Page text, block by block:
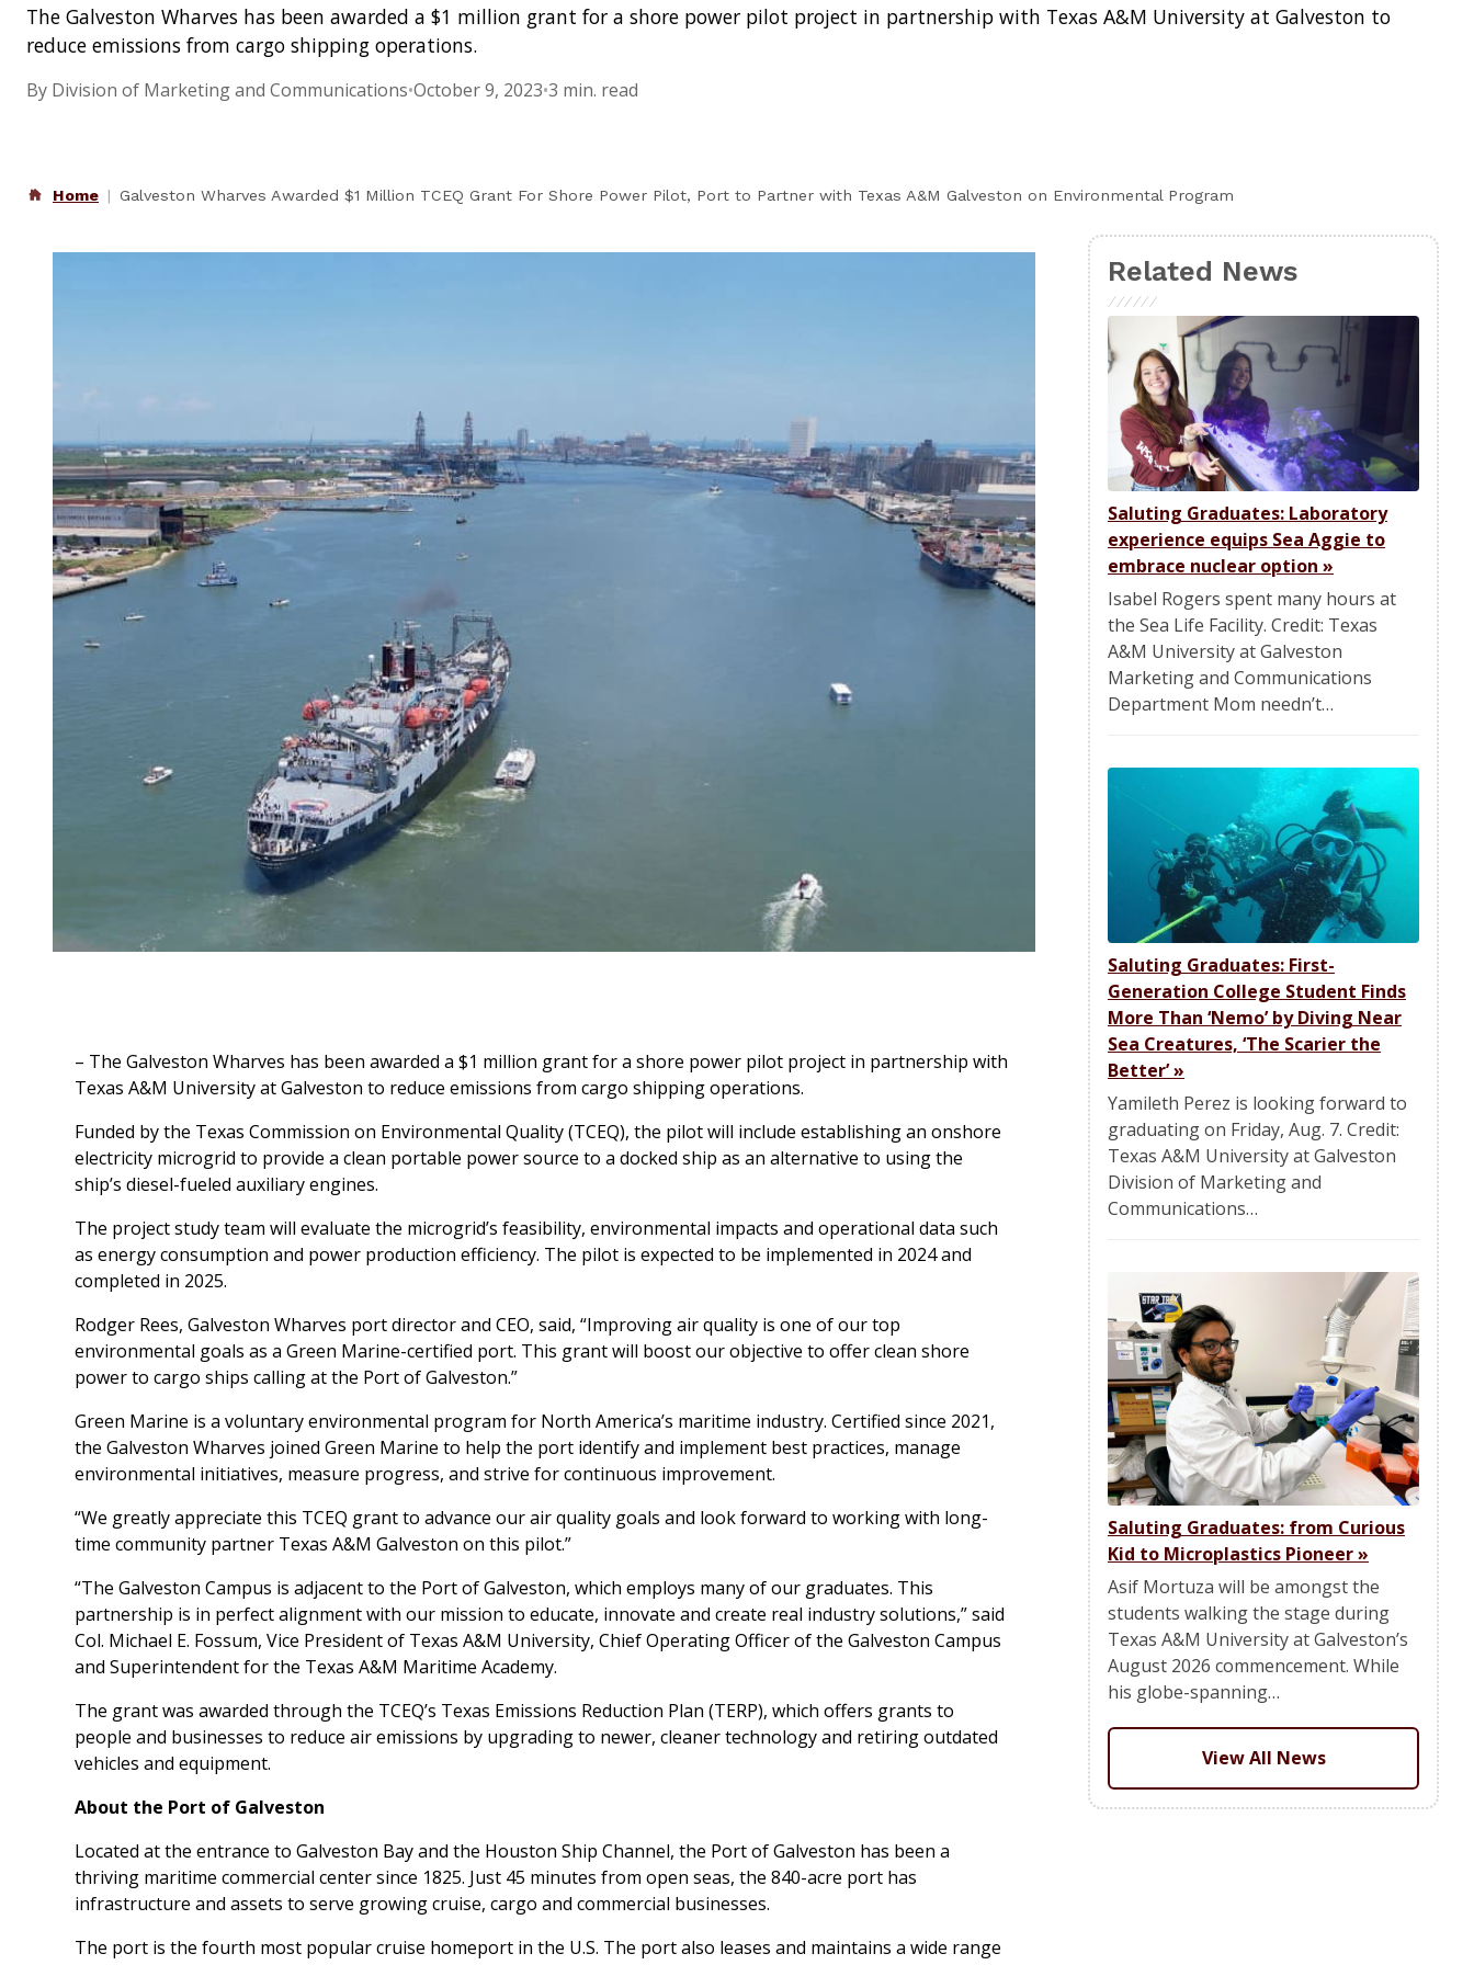
The Galveston Wharves has been awarded a $1 million grant for a shore power pilot project in partnership with Texas A&M University at Galveston to
reduce emissions from cargo shipping operations.
By Division of Marketing and Communications•October 9, 2023•3 min. read
Home Galveston Wharves Awarded $1 Million TCEQ Grant For Shore Power Pilot, Port to Partner with Texas A&M Galveston on Environmental Program
– The Galveston Wharves has been awarded a $1 million grant for a shore power pilot project in partnership with
Texas A&M University at Galveston to reduce emissions from cargo shipping operations.
Funded by the Texas Commission on Environmental Quality (TCEQ), the pilot will include establishing an onshore
electricity microgrid to provide a clean portable power source to a docked ship as an alternative to using the
ship’s diesel-fueled auxiliary engines.
The project study team will evaluate the microgrid’s feasibility, environmental impacts and operational data such
as energy consumption and power production efficiency. The pilot is expected to be implemented in 2024 and
completed in 2025.
Rodger Rees, Galveston Wharves port director and CEO, said, “Improving air quality is one of our top
environmental goals as a Green Marine-certified port. This grant will boost our objective to offer clean shore
power to cargo ships calling at the Port of Galveston.”
Green Marine is a voluntary environmental program for North America’s maritime industry. Certified since 2021,
the Galveston Wharves joined Green Marine to help the port identify and implement best practices, manage
environmental initiatives, measure progress, and strive for continuous improvement.
“We greatly appreciate this TCEQ grant to advance our air quality goals and look forward to working with long-
time community partner Texas A&M Galveston on this pilot.”
“The Galveston Campus is adjacent to the Port of Galveston, which employs many of our graduates. This
partnership is in perfect alignment with our mission to educate, innovate and create real industry solutions,” said
Col. Michael E. Fossum, Vice President of Texas A&M University, Chief Operating Officer of the Galveston Campus
and Superintendent for the Texas A&M Maritime Academy.
The grant was awarded through the TCEQ’s Texas Emissions Reduction Plan (TERP), which offers grants to
people and businesses to reduce air emissions by upgrading to newer, cleaner technology and retiring outdated
vehicles and equipment.
About the Port of Galveston
Located at the entrance to Galveston Bay and the Houston Ship Channel, the Port of Galveston has been a
thriving maritime commercial center since 1825. Just 45 minutes from open seas, the 840-acre port has
infrastructure and assets to serve growing cruise, cargo and commercial businesses.
The port is the fourth most popular cruise homeport in the U.S. The port also leases and maintains a wide range
Related News
Saluting Graduates: Laboratory
experience equips Sea Aggie to
embrace nuclear option »
Isabel Rogers spent many hours at
the Sea Life Facility. Credit: Texas
A&M University at Galveston
Marketing and Communications
Department Mom needn’t…
Saluting Graduates: First-
Generation College Student Finds
More Than ‘Nemo’ by Diving Near
Sea Creatures, ‘The Scarier the
Better’»
Yamileth Perez is looking forward to
graduating on Friday, Aug. 7. Credit:
Texas A&M University at Galveston
Division of Marketing and
Communications…
Saluting Graduates: from Curious
Kid to Microplastics Pioneer»
Asif Mortuza will be amongst the
students walking the stage during
Texas A&M University at Galveston’s
August 2026 commencement. While
his globe-spanning…
View All News